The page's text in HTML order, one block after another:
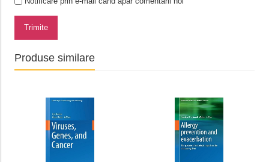
Trimite
Produse similare